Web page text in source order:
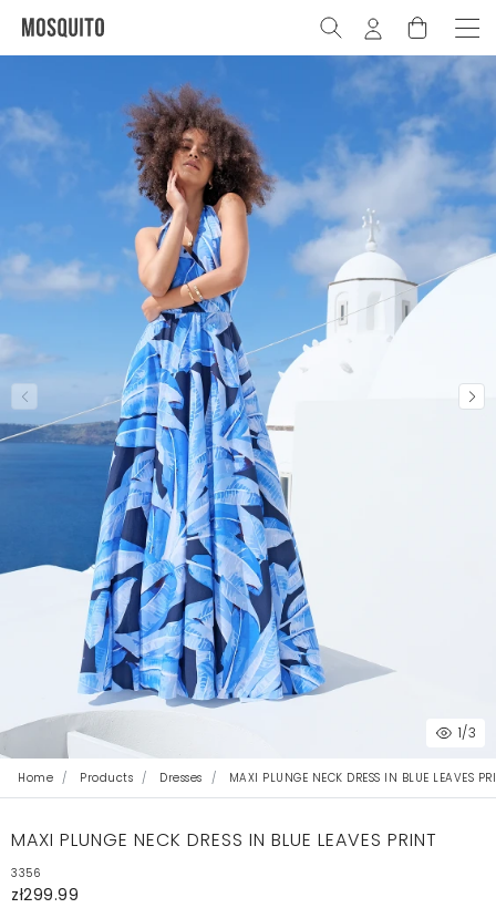
1/3
Home Products Dresses MAXI PLUNGE NECK DRESS IN BLUE LEAVES
MAXI PLUNGE NECK DRESS IN BLUE LEAVES PRINT
3356
zł299.99